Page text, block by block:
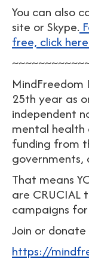
You can also
site or Skype.
free, click
25th year as
independent
mental
funding from
governments,
That means
are CRUCIAL
campaigns
Join or donate
https://